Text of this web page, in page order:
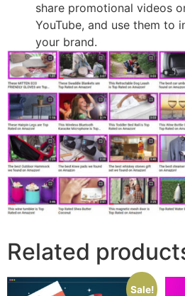
share promotional videos
YouTube, and use them to
your brand.
Related
Sale!